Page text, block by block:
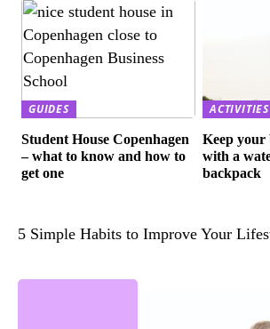
GUIDES
Student House Copenhagen
– what to know and how to
get one
ACTIVITIES
Keep your
with a
backpack
5 Simple Habits to Improve Your